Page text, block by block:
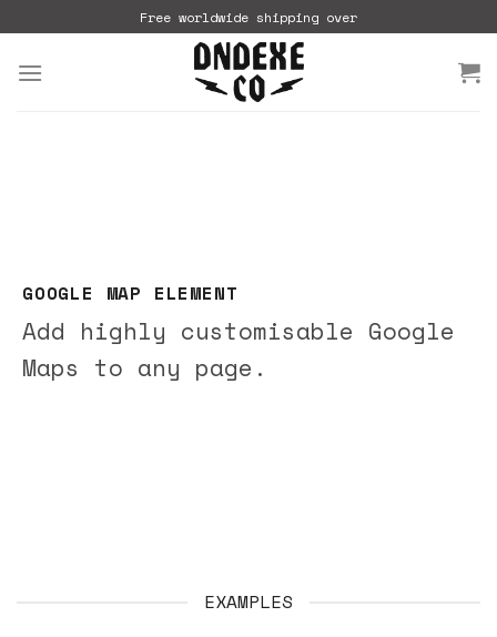
to
content
Free worldwide shipping over
GOOGLE MAP ELEMENT
Add highly customisable Google
Maps to any page.
EXAMPLES